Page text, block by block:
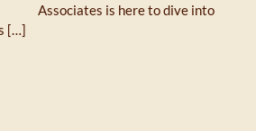
Associates is here to dive into
[…]